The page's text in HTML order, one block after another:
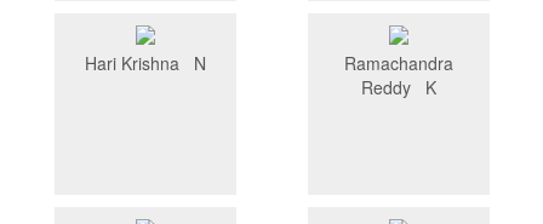
Hari Krishna N
Ramachandra
Reddy K